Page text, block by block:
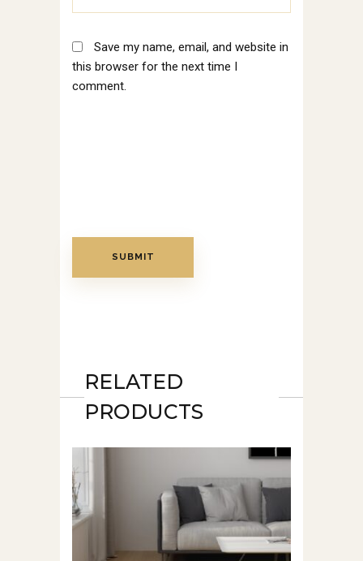
Save my name, email, and website in
this browser for the next time I
comment.
RELATED
PRODUCTS